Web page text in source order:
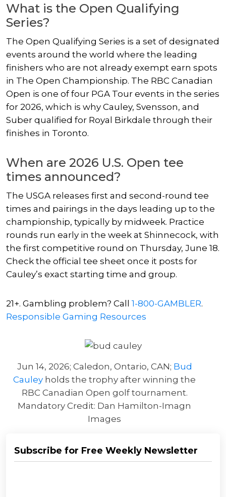
What is the Open Qualifying
Series?
The Open Qualifying Series is a set of designated
events around the world where the leading
finishers who are not already exempt earn spots
in The Open Championship. The RBC Canadian
Open is one of four PGA Tour events in the series
for 2026, which is why Cauley, Svensson, and
Suber qualified for Royal Birkdale through their
finishes in Toronto.
When are 2026 U.S. Open tee
times announced?
The USGA releases first and second-round tee
times and pairings in the days leading up to the
championship, typically by midweek. Practice
rounds run early in the week at Shinnecock, with
the first competitive round on Thursday, June 18.
Check the official tee sheet once it posts for
Cauley’s exact starting time and group.
21+. Gambling problem? Call 1-800-GAMBLER.
Responsible Gaming Resources
Jun 14, 2026; Caledon, Ontario, CAN; Bud
Cauley holds the trophy after winning the
RBC Canadian Open golf tournament.
Mandatory Credit: Dan Hamilton-Imagn
Images
Subscribe for Free Weekly Newsletter